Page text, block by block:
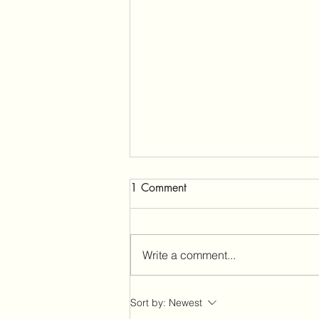
Urgent Call to Rescind the
1 Comment
Write a comment...
Sort by: Newest